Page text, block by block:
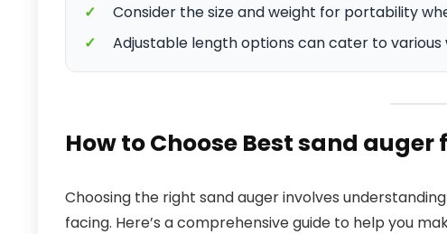
✓
Consider the size and weight for portability
✓
Adjustable length options can cater to
How to Choose Best sand
Choosing the right sand auger involves
facing. Here’s a comprehensive guide to help you